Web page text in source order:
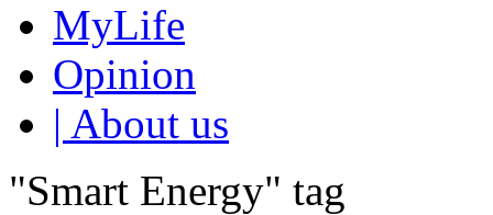
MyLife
Opinion
| About us
"Smart Energy" tag